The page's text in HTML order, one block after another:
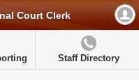
Court Clerk
Staff Directory